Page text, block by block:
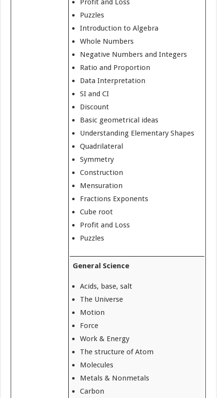
Profit and Loss
Puzzles
Introduction to Algebra
Whole Numbers
Negative Numbers and Integers
Ratio and Proportion
Data Interpretation
SI and CI
Discount
Basic geometrical ideas
Understanding Elementary Shapes
Quadrilateral
Symmetry
Construction
Mensuration
Fractions Exponents
Cube root
Profit and Loss
Puzzles
General Science
Acids, base, salt
The Universe
Motion
Force
Work & Energy
The structure of Atom
Molecules
Metals & Nonmetals
Carbon